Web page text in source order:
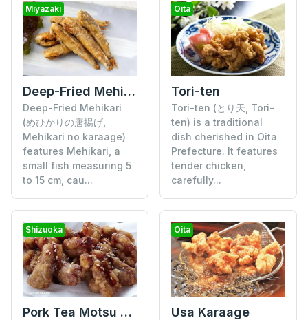
Miyazaki
Deep-Fried Mehikari
Deep-Fried Mehikari
(めひかりの唐揚げ,
Mehikari no karaage)
features Mehikari, a
small fish measuring 5
to 15 cm, cau...
Oita
Tori-ten
Tori-ten (とり天, Tori-
ten) is a traditional
dish cherished in Oita
Prefecture. It features
tender chicken,
carefully...
Shizuoka
Pork Tea Motsu Karaage
Oita
Usa Karaage